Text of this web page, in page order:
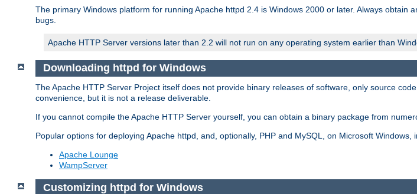
The primary Windows platform for running Apache httpd 2.4 is Windows 2000 or later. Always obtain
bugs.
Apache HTTP Server versions later than 2.2 will not run on any operating system earlier than
Downloading httpd for Windows
The Apache HTTP Server Project itself does not provide binary releases of software, only source
convenience, but it is not a release deliverable.
If you cannot compile the Apache HTTP Server yourself, you can obtain a binary package from
Popular options for deploying Apache httpd, and, optionally, PHP and MySQL, on Microsoft Windows,
Apache Lounge
WampServer
Customizing httpd for Windows